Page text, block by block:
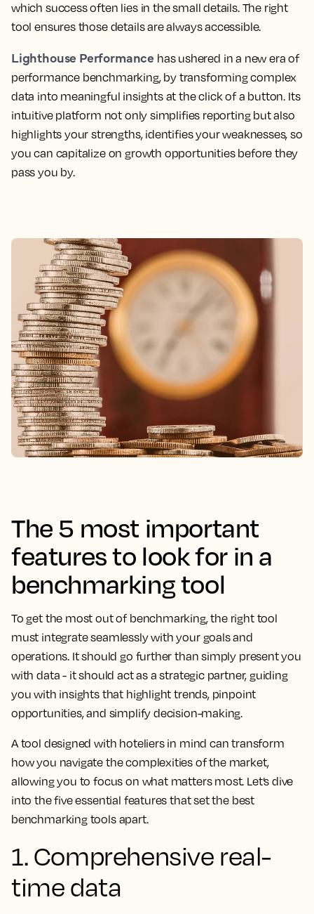
which success often lies in the small details. The right
tool ensures those details are always accessible.
Lighthouse Performance has ushered in a new era of
performance benchmarking, by transforming complex
data into meaningful insights at the click of a button. Its
intuitive platform not only simplifies reporting but also
highlights your strengths, identifies your weaknesses, so
you can capitalize on growth opportunities before they
pass you by.
The 5 most important
features to look for in a
benchmarking tool
To get the most out of benchmarking, the right tool
must integrate seamlessly with your goals and
operations. It should go further than simply present you
with data - it should act as a strategic partner, guiding
you with insights that highlight trends, pinpoint
opportunities, and simplify decision-making.
A tool designed with hoteliers in mind can transform
how you navigate the complexities of the market,
allowing you to focus on what matters most. Let’s dive
into the five essential features that set the best
benchmarking tools apart.
1. Comprehensive real-
time data